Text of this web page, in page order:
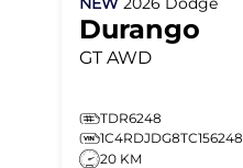
Durango
GT AWD
TDR6248
1C4RDJDG8TC156248
20 KM